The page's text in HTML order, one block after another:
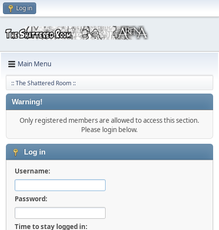
Log in
Main Menu
:: The Shattered Room ::
Warning!
Only registered members are allowed to access this section.
Please login below.
Log in
Username:
Password:
Time to stay logged in: